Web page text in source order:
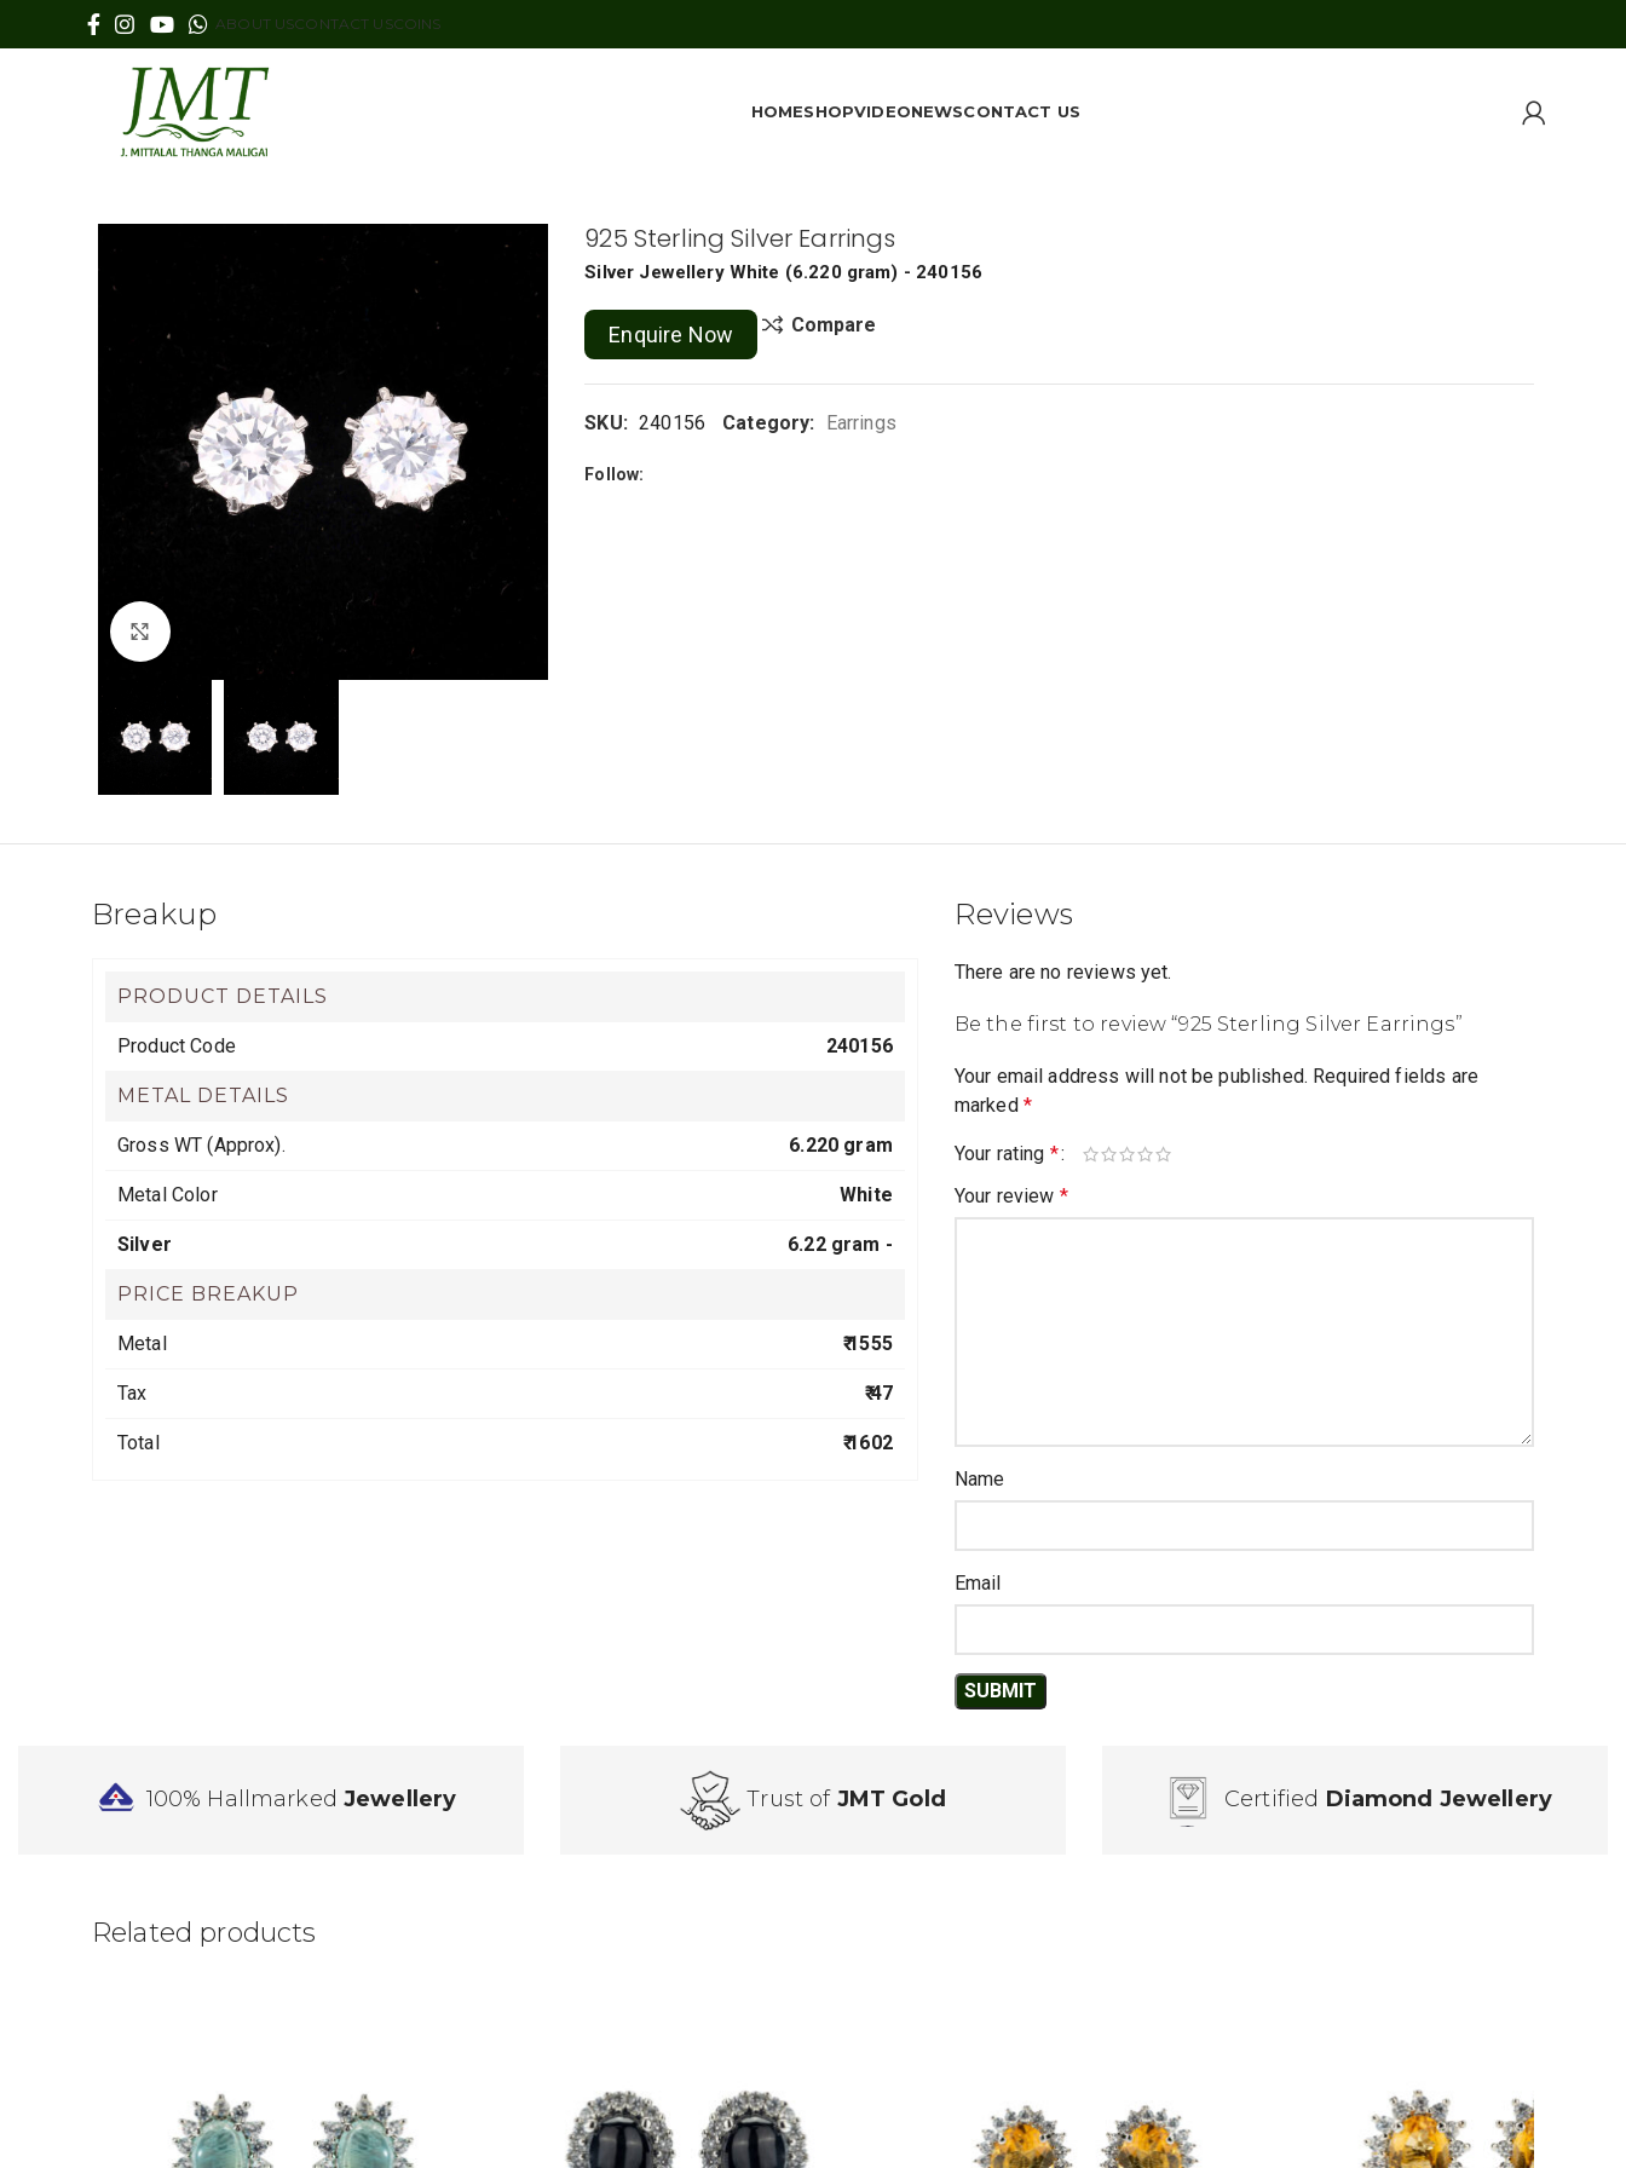
ABOUT USCONTACT USCOINS
HOMESHOPVIDEONEWSCONTACT US
925 Sterling Silver Earrings
Silver Jewellery White (6.220 gram) - 240156
Enquire Now Compare
SKU: 240156 Category: Earrings
Follow:
Breakup
PRODUCT DETAILS
Product Code 240156
METAL DETAILS
Gross WT (Approx). 6.220 gram
Metal Color White
Silver 6.22 gram -
PRICE BREAKUP
Metal ₹ 1555
Tax ₹ 47
Total ₹ 1602
Reviews
There are no reviews yet.
Be the first to review “925 Sterling Silver Earrings”
Your email address will not be published. Required fields are
marked *
Your rating *
Your review *
Name
Email
100% HallmarkedJewellery Trust of JMT Gold Certified Diamond Jewellery
Related products